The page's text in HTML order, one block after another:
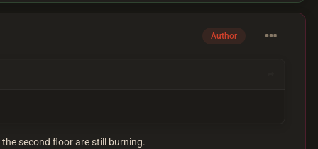
Author
second floor are still burning.